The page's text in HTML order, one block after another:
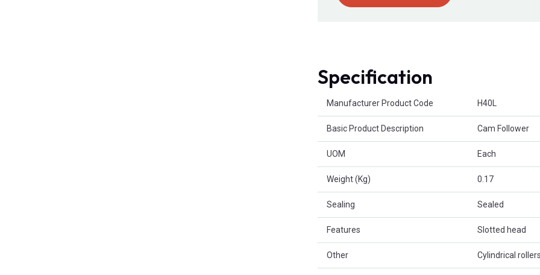
Specification
Manufacturer Product Code H40L
Basic Product Description Cam Follower
UOM Each
Weight (Kg) 0.17
Sealing Sealed
Features Slotted head
Other Cylindrical